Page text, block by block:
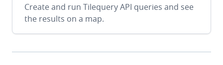
Create and run Tilequery API queries and see
the results on a map.